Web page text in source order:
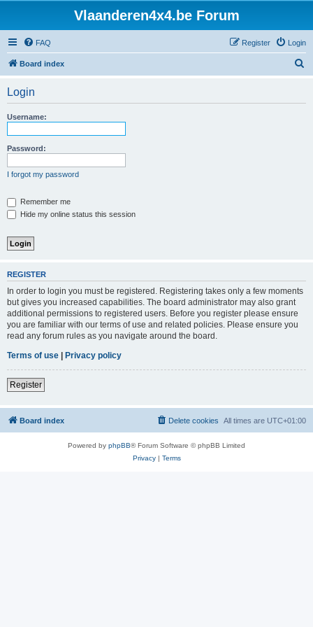
Vlaanderen4x4.be Forum
FAQ Login
Register
Board index
Login
Username:
Password:
I forgot my password
Remember me
Hide my online status this session
REGISTER
In order to login you must be registered. Registering takes only a few moments
but gives you increased capabilities. The board administrator may also grant
additional permissions to registered users. Before you register please ensure
you are familiar with our terms of use and related policies. Please ensure you
read any forum rules as you navigate around the board.
Terms of use | Privacy policy
Register
Board index All times are UTC+01:00
Delete cookies
Powered by phpBB® Forum Software © phpBB Limited
Privacy| Terms